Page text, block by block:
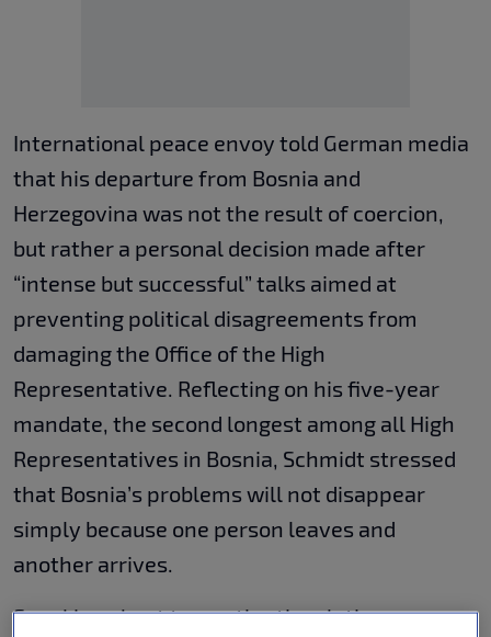
International peace envoy told German media
that his departure from Bosnia and
Herzegovina was not the result of coercion,
but rather a personal decision made after
“intense but successful” talks aimed at
preventing political disagreements from
damaging the Office of the High
Representative. Reflecting on his five-year
mandate, the second longest among all High
Representatives in Bosnia, Schmidt stressed
that Bosnia’s problems will not disappear
simply because one person leaves and
another arrives.
Speaking about transatlantic relations,